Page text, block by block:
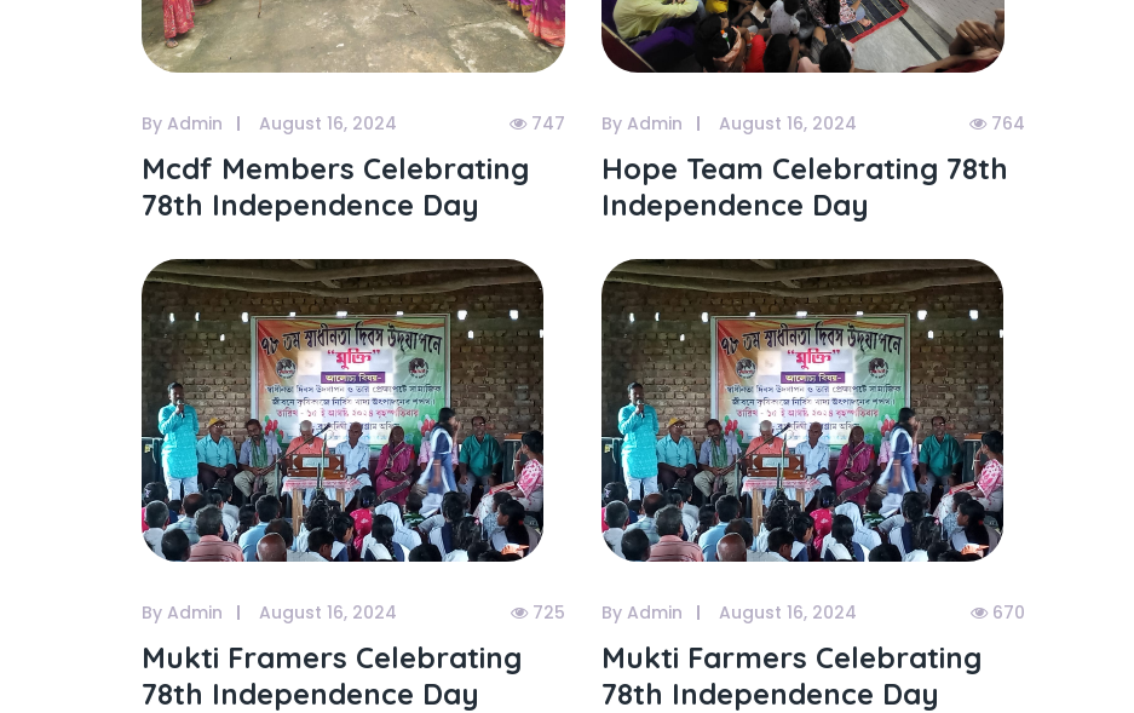
By Admin August 16, 2024 747
Mcdf Members Celebrating
78th Independence Day
By Admin August 16, 2024 764
Hope Team Celebrating 78th
Independence Day
By Admin August 16, 2024 725
Mukti Framers Celebrating
78th Independence Day
By Admin August 16, 2024 670
Mukti Farmers Celebrating
78th Independence Day